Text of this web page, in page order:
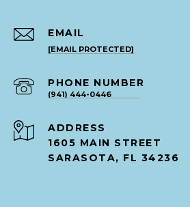
EMAIL
[EMAIL PROTECTED]
PHONE NUMBER
(941) 444-0446
ADDRESS
1605 MAIN STREET
SARASOTA, FL 34236